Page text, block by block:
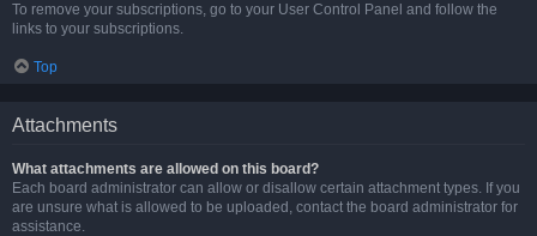
To remove your subscriptions, go to your User Control Panel and follow the
links to your subscriptions.
Top
Attachments
What attachments are allowed on this board?
Each board administrator can allow or disallow certain attachment types. If you
are unsure what is allowed to be uploaded, contact the board administrator for
assistance.